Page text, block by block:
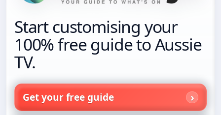
Start customising your
100% free guide to Aussie
TV.
Get your free guide